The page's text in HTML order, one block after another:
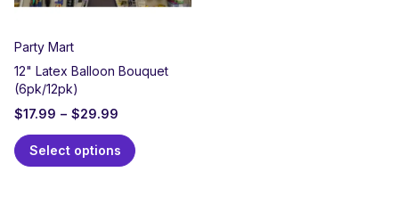
Party Mart
12" Latex Balloon Bouquet
(6pk/12pk)
$17.99 – $29.99
Select options